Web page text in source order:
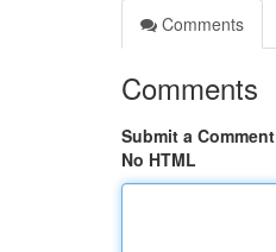
Comments
Comments
Submit a Comment
No HTML